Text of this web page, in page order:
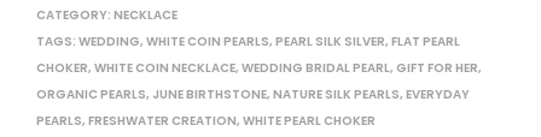
CATEGORY: NECKLACE
TAGS: WEDDING, WHITE COIN PEARLS, PEARL SILK SILVER, FLAT PEARL
CHOKER, WHITE COIN NECKLACE, WEDDING BRIDAL PEARL, GIFT FOR HER,
ORGANIC PEARLS, JUNE BIRTHSTONE, NATURE SILK PEARLS, EVERYDAY
PEARLS, FRESHWATER CREATION, WHITE PEARL CHOKER